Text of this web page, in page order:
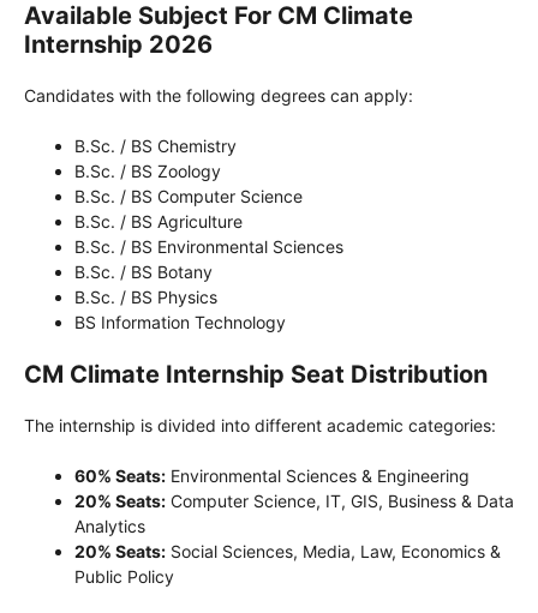
Available Subject For CM Climate
Internship 2026
Candidates with the following degrees can apply:
B.Sc. / BS Chemistry
B.Sc. / BS Zoology
B.Sc. / BS Computer Science
B.Sc. / BS Agriculture
B.Sc. / BS Environmental Sciences
B.Sc. / BS Botany
B.Sc. / BS Physics
BS Information Technology
CM Climate Internship Seat Distribution
The internship is divided into different academic categories:
60% Seats: Environmental Sciences & Engineering
20% Seats: Computer Science, IT, GIS, Business & Data
Analytics
20% Seats: Social Sciences, Media, Law, Economics &
Public Policy